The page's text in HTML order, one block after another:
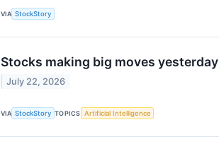
VIA StockStory
Stocks making big moves
July 22, 2026
VIA StockStory TOPICS Artificial Intelligence